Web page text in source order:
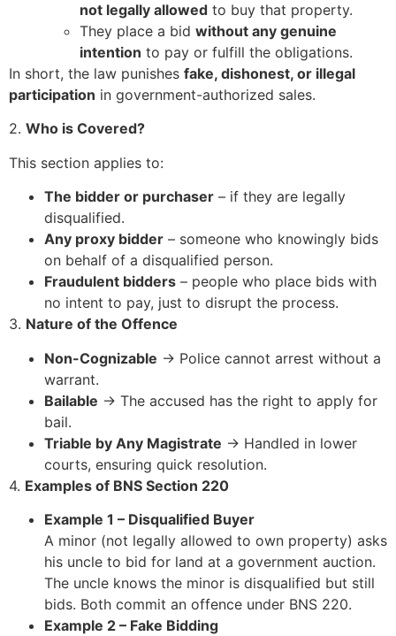
not legally allowed to buy that property.
They place a bid without any genuine
intention to pay or fulfill the obligations.
In short, the law punishes fake, dishonest, or illegal
participation in government-authorized sales.
2. Who is Covered?
This section applies to:
The bidder or purchaser – if they are legally
disqualified.
Any proxy bidder – someone who knowingly bids
on behalf of a disqualified person.
Fraudulent bidders – people who place bids with
no intent to pay, just to disrupt the process.
3. Nature of the Offence
Non-Cognizable → Police cannot arrest without a
warrant.
Bailable → The accused has the right to apply for
bail.
Triable by Any Magistrate → Handled in lower
courts, ensuring quick resolution.
4. Examples of BNS Section 220
Example 1 – Disqualified Buyer
A minor (not legally allowed to own property) asks
his uncle to bid for land at a government auction.
The uncle knows the minor is disqualified but still
bids. Both commit an offence under BNS 220.
Example 2 – Fake Bidding